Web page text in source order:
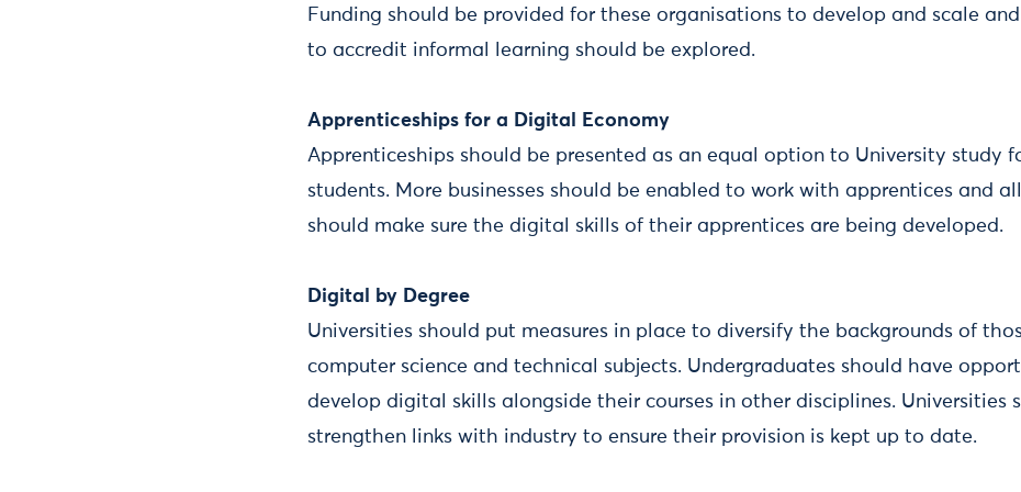
Funding should be provided for these organisations to develop and scale
to accredit informal learning should be explored.
Apprenticeships for a Digital Economy
Apprenticeships should be presented as an equal option to University study
students. More businesses should be enabled to work with apprentices and
should make sure the digital skills of their apprentices are being developed.
Digital by Degree
Universities should put measures in place to diversify the backgrounds of
computer science and technical subjects. Undergraduates should have
develop digital skills alongside their courses in other disciplines. Universities
strengthen links with industry to ensure their provision is kept up to date.